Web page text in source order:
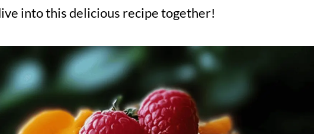
into this delicious recipe together!